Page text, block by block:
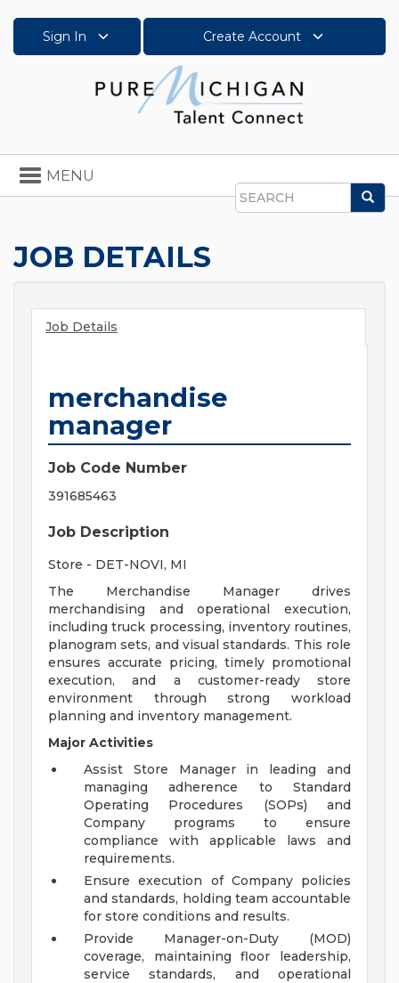
Sign In Create Account
Search
Toggle
navigation
MENU
JOB DETAILS
Job Details
merchandise
manager
Job Code Number
391685463
Job Description
Store - DET-NOVI, MI
The Merchandise Manager drives
merchandising and operational execution,
including truck processing, inventory routines,
planogram sets, and visual standards. This role
ensures accurate pricing, timely promotional
execution, and a customer-ready store
environment through strong workload
planning and inventory management.
Major Activities
Assist Store Manager in leading and
managing adherence to Standard
Operating Procedures (SOPs) and
Company programs to ensure
compliance with applicable laws and
requirements.
Ensure execution of Company policies
and standards, holding team accountable
for store conditions and results.
Provide Manager-on-Duty (MOD)
coverage, maintaining floor leadership,
service standards, and operational